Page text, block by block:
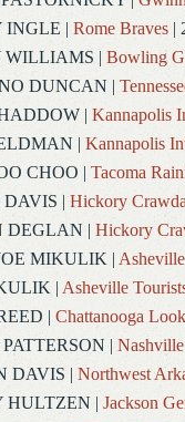
INGLE | Rome Braves|
WILLIAMS | Bowling
DUNCAN |
| Kannapolis
| Kannapolis
CHOO | Tacoma
DAVIS | Hickory
DEGLAN | Hickory
MIKULIK |
| Asheville
| Chattanooga
|
DAVIS | Northwest
HULTZEN | Jackson